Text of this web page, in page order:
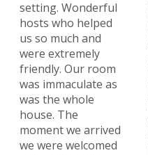
setting. Wonderful
hosts who helped
us so much and
were extremely
friendly. Our room
was immaculate as
was the whole
house. The
moment we arrived
we were welcomed